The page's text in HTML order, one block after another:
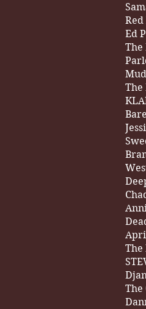
Ed
The
The
The
The